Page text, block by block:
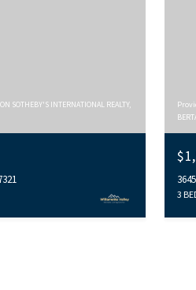
SOTHEBY'S INTERNATIONAL REALTY,
3